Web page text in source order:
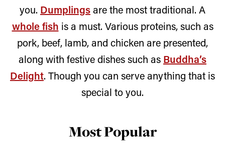
you. Dumplings are the most traditional. A
whole fish is a must. Various proteins, such as
pork, beef, lamb, and chicken are presented,
along with festive dishes such as Buddha’s
Delight. Though you can serve anything that is
special to you.
Most Popular